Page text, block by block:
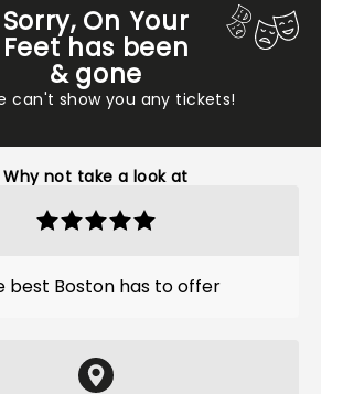
Sorry, On Your
Feet has been
& gone
can't show you any tickets!
Why not take a look at
best Boston has to offer